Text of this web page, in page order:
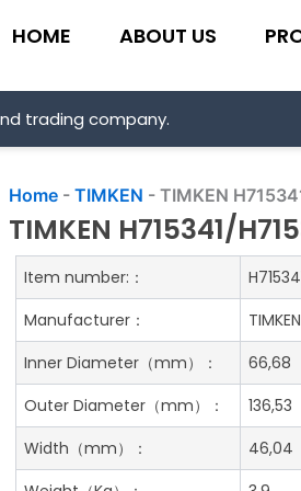
HOME ABOUT US
trading company.
Home -TIMKEN -TIMKEN
TIMKEN H715341/
Item number:：
Manufacturer：
TIMKEN
Inner Diameter（mm）：
66,68
Outer Diameter（mm）：
136,53
Width（mm）：
46,04